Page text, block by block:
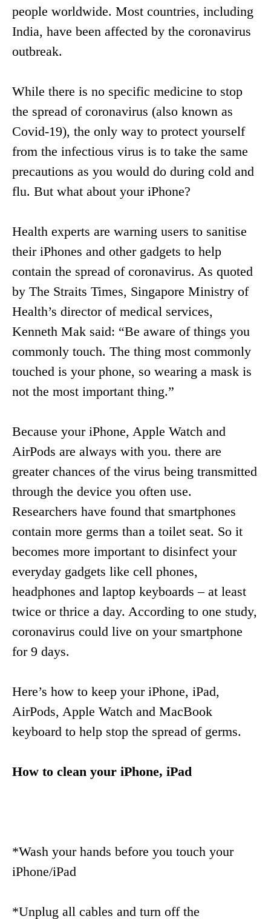
people worldwide. Most countries, including
India, have been affected by the coronavirus
outbreak.
While there is no specific medicine to stop
the spread of coronavirus (also known as
Covid-19), the only way to protect yourself
from the infectious virus is to take the same
precautions as you would do during cold and
flu. But what about your iPhone?
Health experts are warning users to sanitise
their iPhones and other gadgets to help
contain the spread of coronavirus. As quoted
by The Straits Times, Singapore Ministry of
Health’s director of medical services,
Kenneth Mak said: “Be aware of things you
commonly touch. The thing most commonly
touched is your phone, so wearing a mask is
not the most important thing.”
Because your iPhone, Apple Watch and
AirPods are always with you. there are
greater chances of the virus being transmitted
through the device you often use.
Researchers have found that smartphones
contain more germs than a toilet seat. So it
becomes more important to disinfect your
everyday gadgets like cell phones,
headphones and laptop keyboards – at least
twice or thrice a day. According to one study,
coronavirus could live on your smartphone
for 9 days.
Here’s how to keep your iPhone, iPad,
AirPods, Apple Watch and MacBook
keyboard to help stop the spread of germs.
How to clean your iPhone, iPad
*Wash your hands before you touch your
iPhone/iPad
*Unplug all cables and turn off the